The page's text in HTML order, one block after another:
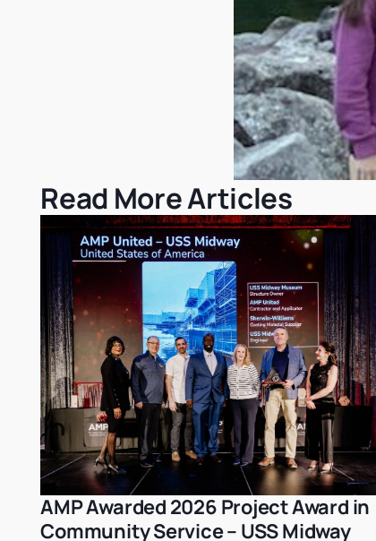
Read More Articles
Achievements
AMP Awarded 2026 Project Award in
Community Service – USS Midway